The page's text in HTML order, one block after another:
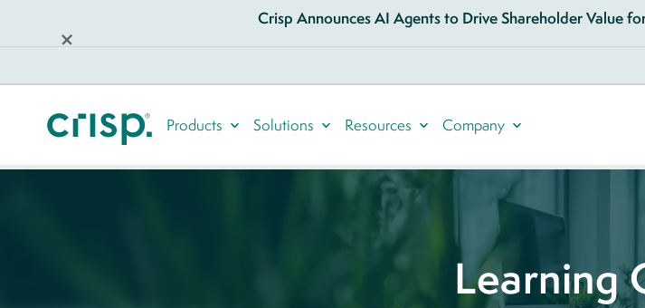
Crisp Announces AI Agents to Drive Shareholder Value
Products Solutions Resources Company
Learning